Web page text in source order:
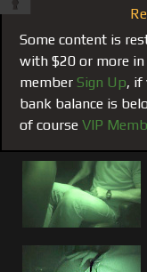
fucking and choking
mouthful of
BLESSING
delivered
Watch what Boss
the scene called "
resume, photos and
Some content is
with $20 or more in
member Sign Up, if
bank balance is
of course VIP